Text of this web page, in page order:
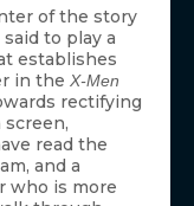
of the story
said to play a
establishes
in the X-Men
rectifying
screen,
read the
and a
who is more